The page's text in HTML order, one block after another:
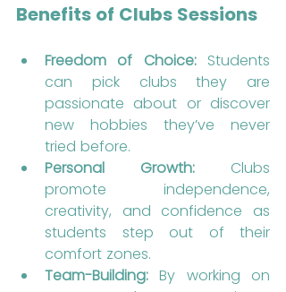
Benefits of Clubs Sessions
Freedom of Choice: Students
can pick clubs they are
passionate about or discover
new hobbies they’ve never
tried before.
Personal Growth: Clubs
promote independence,
creativity, and confidence as
students step out of their
comfort zones.
Team-Building: By working on